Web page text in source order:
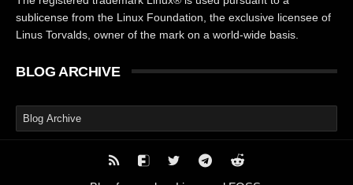
sublicense from the Linux Foundation, the exclusive licensee of
Linus Torvalds, owner of the mark on a world-wide basis.
BLOG ARCHIVE